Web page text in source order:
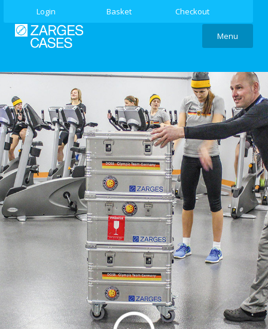
Login Basket Checkout
Menu